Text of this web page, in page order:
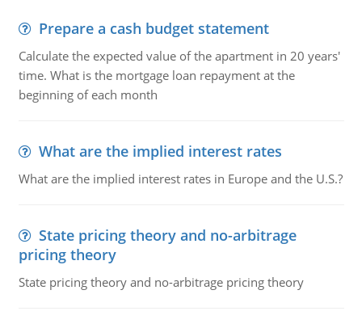
Prepare a cash budget statement
Calculate the expected value of the apartment in 20 years'
time. What is the mortgage loan repayment at the
beginning of each month
What are the implied interest rates
What are the implied interest rates in Europe and the U.S.?
State pricing theory and no-arbitrage
pricing theory
State pricing theory and no-arbitrage pricing theory